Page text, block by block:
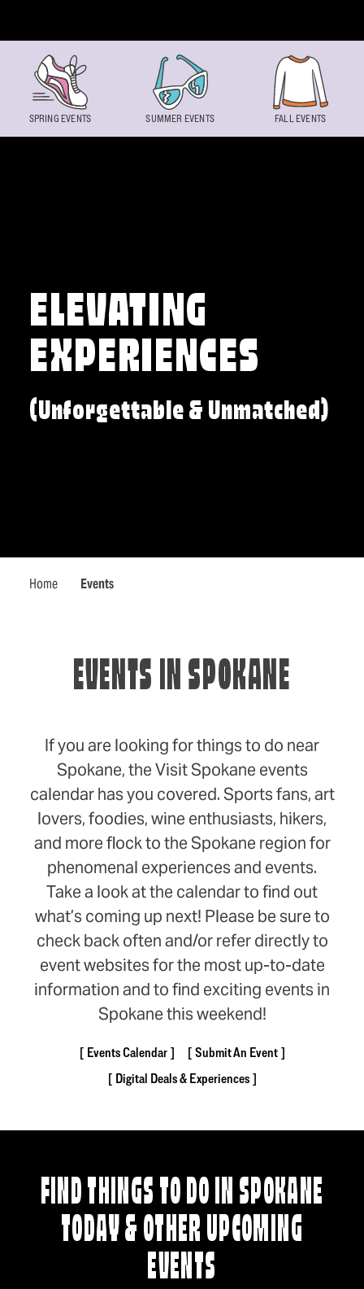
ELEVATING
EXPERIENCES
(Unforgettable & Unmatched)
Home Events
SPRING EVENTS SUMMER EVENTS FALL EVENTS
EVENTS IN SPOKANE
If you are looking for things to do near
Spokane, the Visit Spokane events
calendar has you covered. Sports fans, art
lovers, foodies, wine enthusiasts, hikers,
and more flock to the Spokane region for
phenomenal experiences and events.
Take a look at the calendar to find out
what’s coming up next! Please be sure to
check back often and/or refer directly to
event websites for the most up-to-date
information and to find exciting events in
Spokane this weekend!
Events Calendar
Submit An Event
Digital Deals & Experiences
FIND THINGS TO DO IN SPOKANE
TODAY & OTHER UPCOMING
EVENTS